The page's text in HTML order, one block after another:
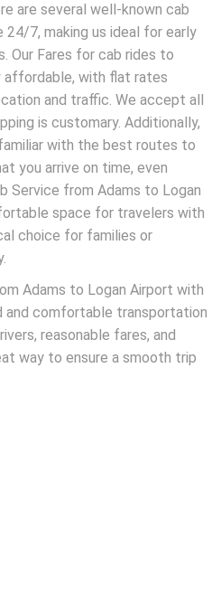
are several well-known cab
7, making us ideal for early
Our Fares for cab rides to
affordable, with flat rates
and traffic. We accept all
is customary. Additionally,
with the best routes to
you arrive on time, even
Service from Adams to Logan
space for travelers with
choice for families or
Adams to Logan Airport with
comfortable transportation
reasonable fares, and
way to ensure a smooth trip